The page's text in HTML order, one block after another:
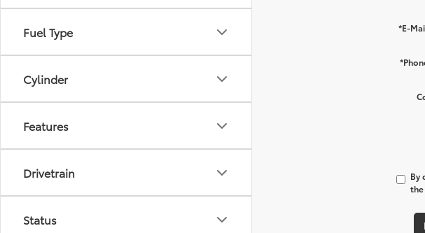
Fuel Type
Cylinder
Features
Drivetrain
Status
*E-
By